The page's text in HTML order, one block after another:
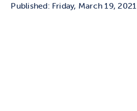
Published: Friday, March 19, 2021